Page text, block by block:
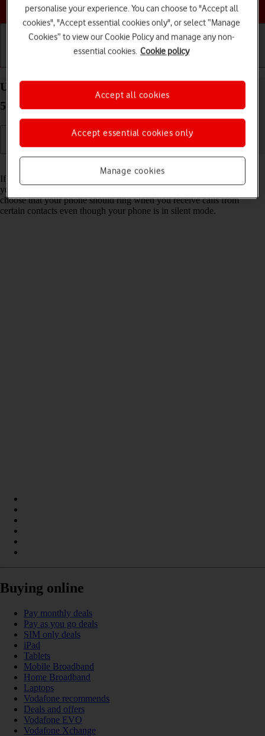
Choose a help topic
Use Do Not Disturb on your Samsung Galaxy A57
5G Android 16
If you don't want to be disturbed by calls or notifications, you can set
your phone to silent mode for a specified period of time. You can also
choose that your phone should ring when you receive calls from
certain contacts even though your phone is in silent mode.
Buying online
Pay monthly deals
Pay as you go deals
SIM only deals
iPad
Tablets
Mobile Broadband
Home Broadband
Laptops
Vodafone recommends
Deals and offers
Vodafone EVO
Vodafone Xchange
personalise your experience. You can choose to "Accept all
cookies", "Accept essential cookies only", or select “Manage
Cookies” to view our Cookie Policy and manage any non-
essential cookies. Cookie policy
Manage cookies
Accept essential cookies only
Accept all cookies